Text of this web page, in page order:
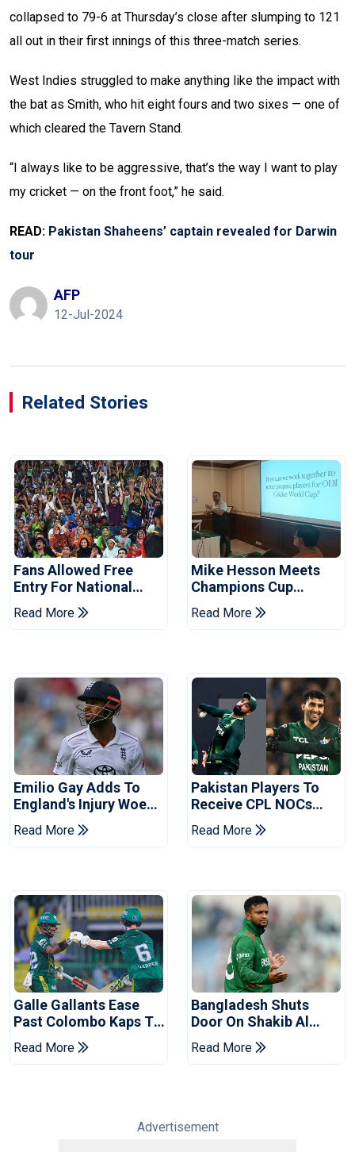
collapsed to 79-6 at Thursday’s close after slumping to 121
all out in their first innings of this three-match series.
West Indies struggled to make anything like the impact with
the bat as Smith, who hit eight fours and two sixes — one of
which cleared the Tavern Stand.
“I always like to be aggressive, that’s the way I want to play
my cricket — on the front foot,” he said.
READ: Pakistan Shaheens’ captain revealed for Darwin
tour
AFP
12-Jul-2024
Related Stories
Fans Allowed Free
Entry For National
Champions Cup 2026
Read More
Mike Hesson Meets
Champions Cup
Coaches In Multan
Read More
Emilio Gay Adds To
England's Injury Woes
Ahead Of Pakistan
Series
Read More
Pakistan Players To
Receive CPL NOCs
After Champions Cup:
Reports
Read More
Galle Gallants Ease
Past Colombo Kaps To
Book Place In LPL
2026 Final
Read More
Bangladesh Shuts
Door On Shakib Al
Hasan After Hasina
Event
Read More
Advertisement